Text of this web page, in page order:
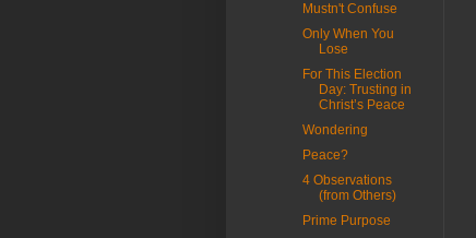
Mustn't Confuse
Only When You
Lose
For This Election
Day: Trusting in
Christ’s Peace
Wondering
Peace?
4 Observations
(from Others)
Prime Purpose